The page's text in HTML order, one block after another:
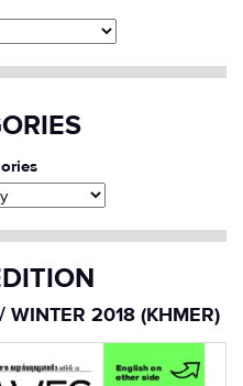
2018 (KHMER)